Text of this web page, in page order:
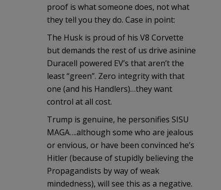
proof is what someone does, not what
they tell you they do. Case in point:
The Husk is proud of his V8 Corvette
but demands the rest of us drive asinine
Duracell powered EV’s that aren’t the
least “green”. Zero integrity with that
one (and his Handlers)…they want
control at all cost.
Trump is genuine, he personifies SISU
MAGA….although some who are jealous
or envious, or have been convinced he’s
Hitler (because of stupidly believing the
Propagandists by way of weak
mindedness), will see this as a negative.